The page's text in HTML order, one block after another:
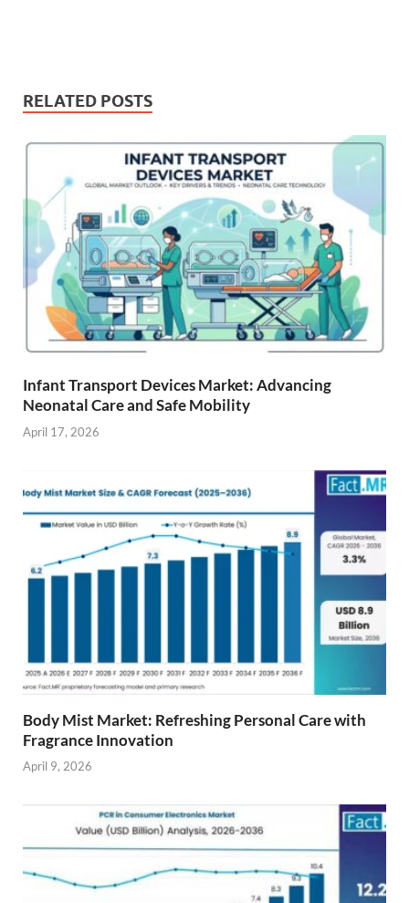
RELATED POSTS
Infant Transport Devices Market: Advancing
Neonatal Care and Safe Mobility
April 17, 2026
Body Mist Market: Refreshing Personal Care with
Fragrance Innovation
April 9, 2026